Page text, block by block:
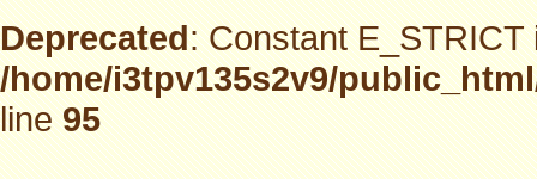
Deprecated: Constant
/home/i3tpv135s2v9/
line95